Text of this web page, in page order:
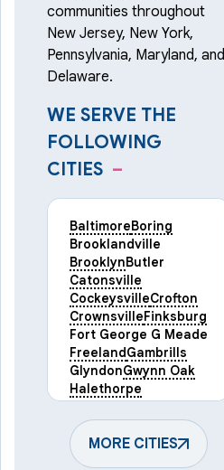
communities throughout
New Jersey, New York,
Pennsylvania, Maryland, and
Delaware.
WE SERVE THE
FOLLOWING
CITIES –
BaltimoreBoring
Brooklandville
BrooklynButler
Catonsville
CockeysvilleCrofton
CrownsvilleFinksburg
Fort George G Meade
FreelandGambrills
GlyndonGwynn Oak
Halethorpe
HampsteadHanover
HarmansHunt Valley
KeymarLaurel
Lineboro
MORE CITIES